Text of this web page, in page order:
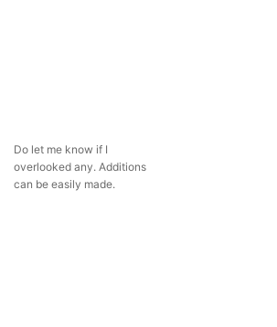
Do let me know if I
overlooked any. Additions
can be easily made.